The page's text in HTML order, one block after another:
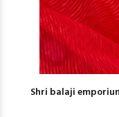
Shri balaji